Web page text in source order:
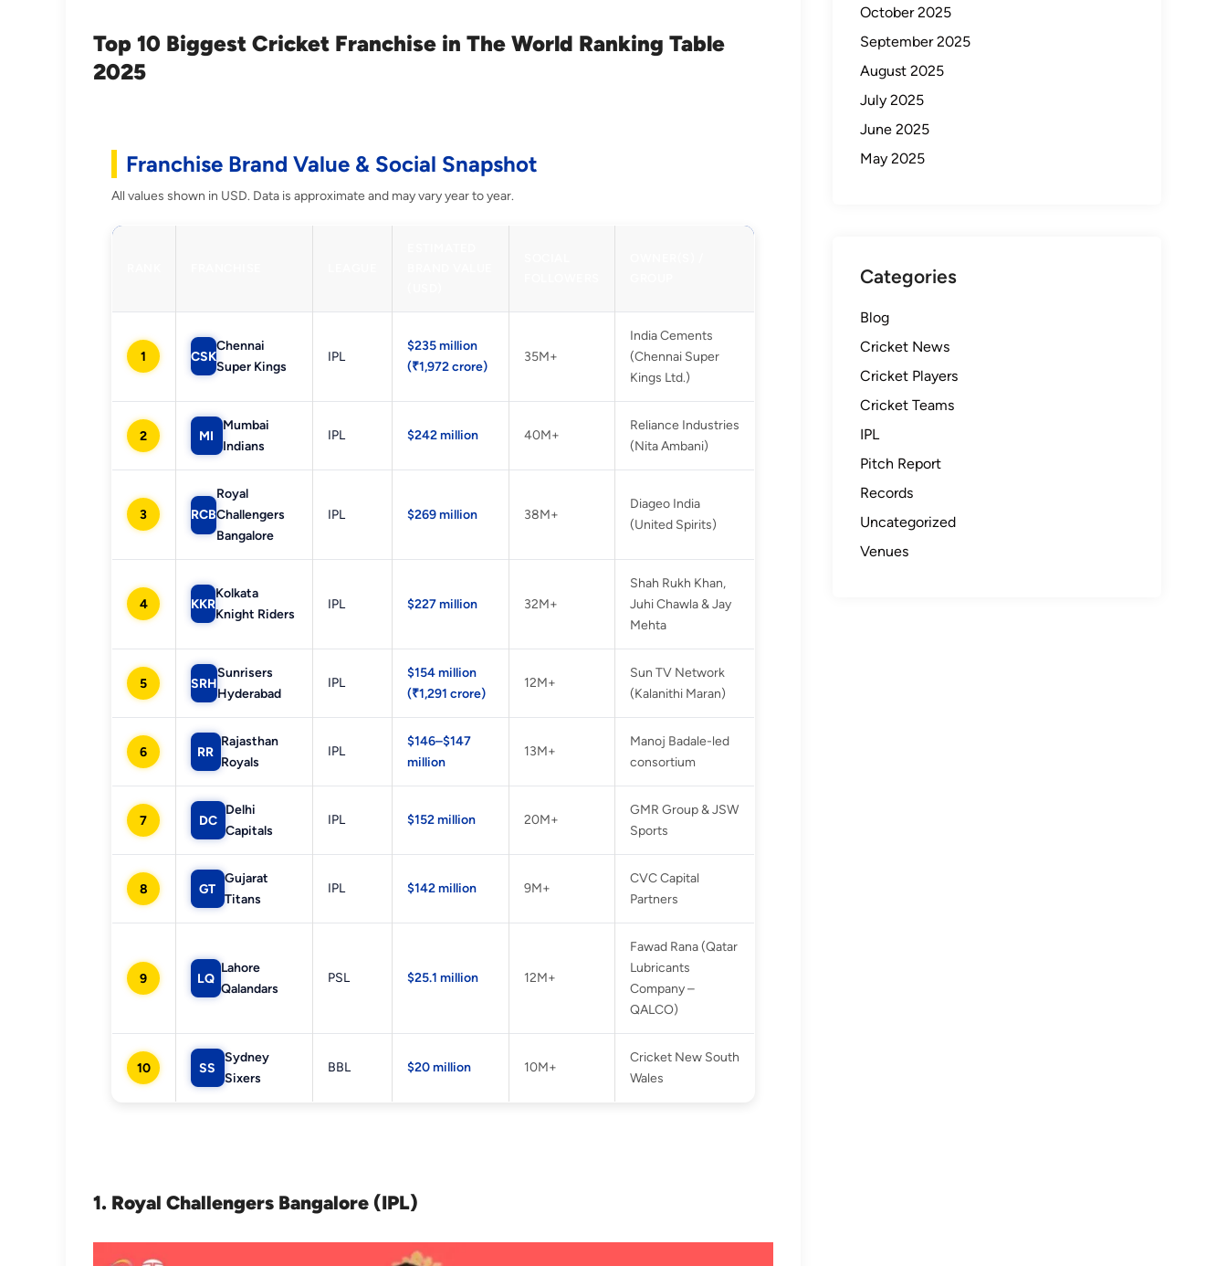
Top 10 Biggest Cricket Franchise in The World Ranking Table
2025
Franchise Brand Value & Social Snapshot
All values shown in USD. Data is approximate and may vary year to year.
1 CSK
Chennai
Super Kings
IPL
$235 million
(₹1,972 crore)
35M+
India Cements
(Chennai Super
Kings Ltd.)
2 MI
Mumbai
Indians
IPL $242 million 40M+
Reliance Industries
(Nita Ambani)
3 RCB
Royal
Challengers
Bangalore
IPL $269 million 38M+
Diageo India
(United Spirits)
4 KKR
Kolkata
Knight Riders
IPL $227 million 32M+
Shah Rukh Khan,
Juhi Chawla & Jay
Mehta
5 SRH
Sunrisers
Hyderabad
IPL
$154 million
(₹1,291 crore)
12M+
Sun TV Network
(Kalanithi Maran)
6 RR
Rajasthan
Royals
IPL
$146–$147
million
13M+
Manoj Badale-led
consortium
7 DC
Delhi
Capitals
IPL $152 million 20M+
GMR Group & JSW
Sports
8 GT
Gujarat
Titans
IPL $142 million 9M+
CVC Capital
Partners
9 LQ
Lahore
Qalandars
PSL $25.1 million 12M+
Fawad Rana (Qatar
Lubricants
Company –
QALCO)
10 SS
Sydney
Sixers
BBL $20 million 10M+
Cricket New South
Wales
1. Royal Challengers Bangalore (IPL)
October 2025
September 2025
August 2025
July 2025
June 2025
May 2025
Categories
Blog
Cricket News
Cricket Players
Cricket Teams
IPL
Pitch Report
Records
Uncategorized
Venues